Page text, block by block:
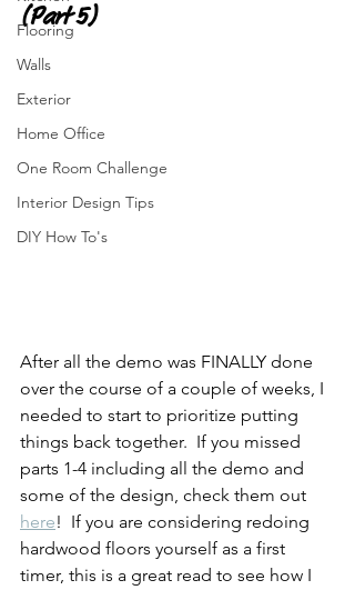
Flooring
Walls
Exterior
Home Office
One Room Challenge
Interior Design Tips
DIY How To's
(Part 5)
After all the demo was FINALLY done
over the course of a couple of weeks, I
needed to start to prioritize putting
things back together.  If you missed
parts 1-4 including all the demo and
some of the design, check them out
here!  If you are considering redoing
hardwood floors yourself as a first
timer, this is a great read to see how I